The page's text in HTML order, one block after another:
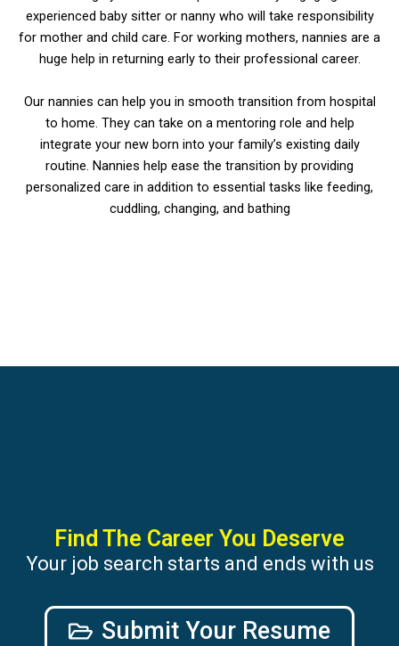
experienced baby sitter or nanny who will take responsibility
for mother and child care. For working mothers, nannies are a
huge help in returning early to their professional career.
Our nannies can help you in smooth transition from hospital
to home. They can take on a mentoring role and help
integrate your new born into your family’s existing daily
routine. Nannies help ease the transition by providing
personalized care in addition to essential tasks like feeding,
cuddling, changing, and bathing
Find The Career You Deserve
Your job search starts and ends with us
Submit Your Resume